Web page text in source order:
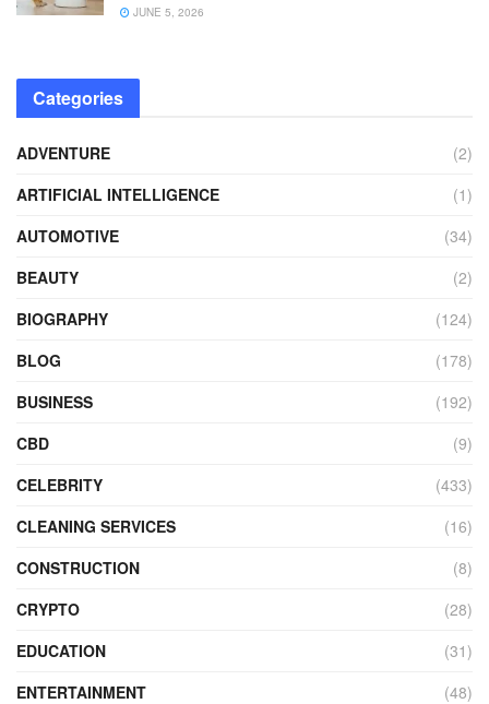
JUNE 5, 2026
Categories
ADVENTURE
(2)
ARTIFICIAL INTELLIGENCE
(1)
AUTOMOTIVE
(34)
BEAUTY
(2)
BIOGRAPHY
(124)
BLOG
(178)
BUSINESS
(192)
CBD
(9)
CELEBRITY
(433)
CLEANING SERVICES
(16)
CONSTRUCTION
(8)
CRYPTO
(28)
EDUCATION
(31)
ENTERTAINMENT
(48)